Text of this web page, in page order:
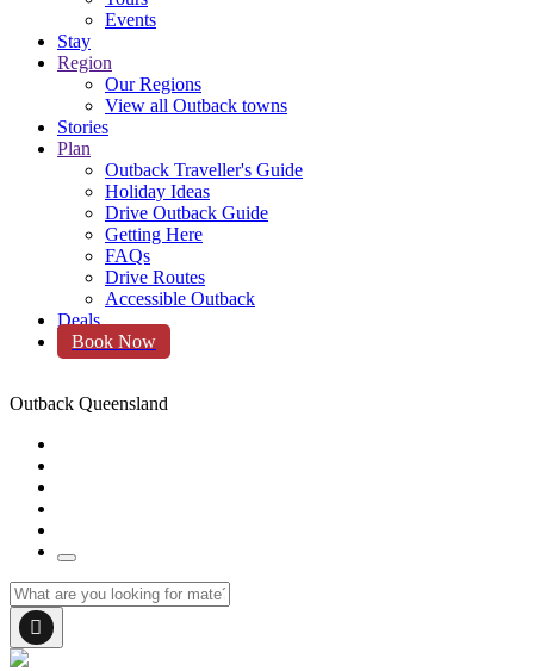
Events
Stay
Region
Our Regions
View all Outback towns
Stories
Plan
Outback Traveller's Guide
Holiday Ideas
Drive Outback Guide
Getting Here
FAQs
Drive Routes
Accessible Outback
Deals
Book Now
Outback Queensland